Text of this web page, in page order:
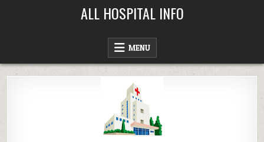
ALL HOSPITAL INFO
MENU